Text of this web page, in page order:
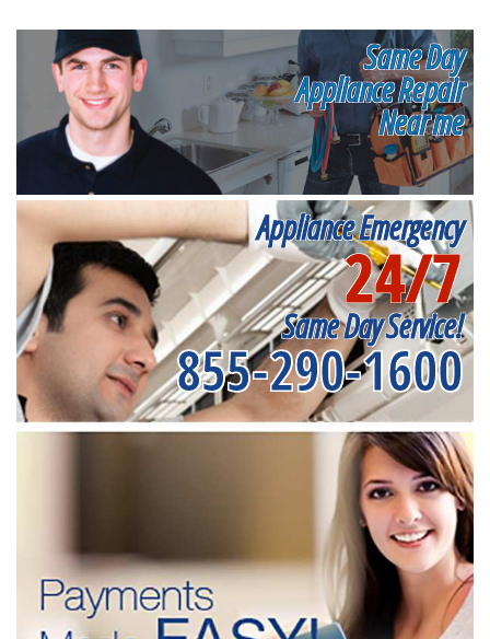
Same Day
Appliance Repair
Near me
Appliance Emergency
24/7
Same Day Service!
855-290-1600